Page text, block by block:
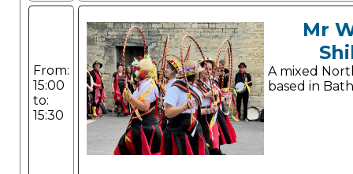
From:
15:00
to:
15:30
Mr
A mixed
based in